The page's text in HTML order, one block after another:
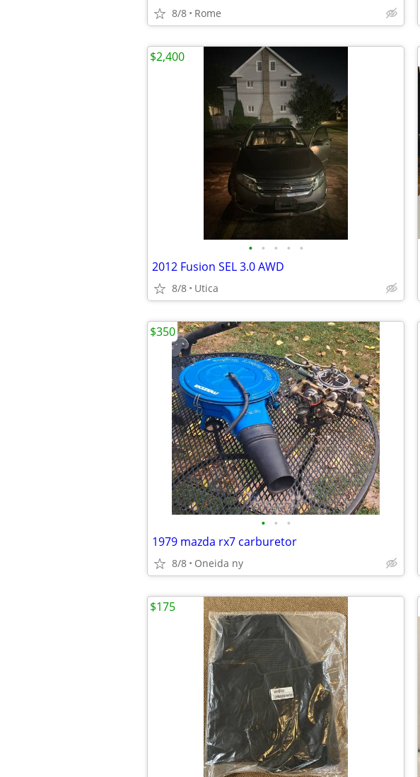
8/8 Rome
• • • • •
2012 Fusion SEL 3.0 AWD
8/8 Utica
$2,400
• • •
1979 mazda rx7 carburetor
8/8 Oneida ny
$350
$175